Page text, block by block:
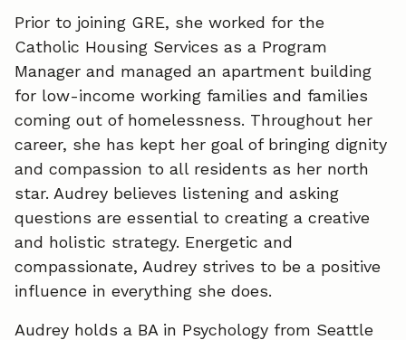
Prior to joining GRE, she worked for the
Catholic Housing Services as a Program
Manager and managed an apartment building
for low-income working families and families
coming out of homelessness. Throughout her
career, she has kept her goal of bringing dignity
and compassion to all residents as her north
star. Audrey believes listening and asking
questions are essential to creating a creative
and holistic strategy. Energetic and
compassionate, Audrey strives to be a positive
influence in everything she does.
Audrey holds a BA in Psychology from Seattle